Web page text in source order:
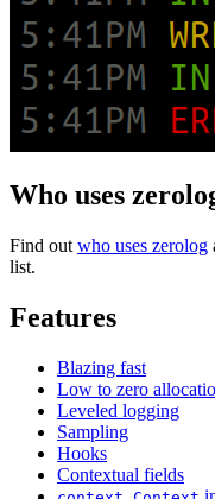
Who uses
Find out who uses zerolog
list.
Features
Blazing fast
Low to zero
Leveled logging
Sampling
Hooks
Contextual fields